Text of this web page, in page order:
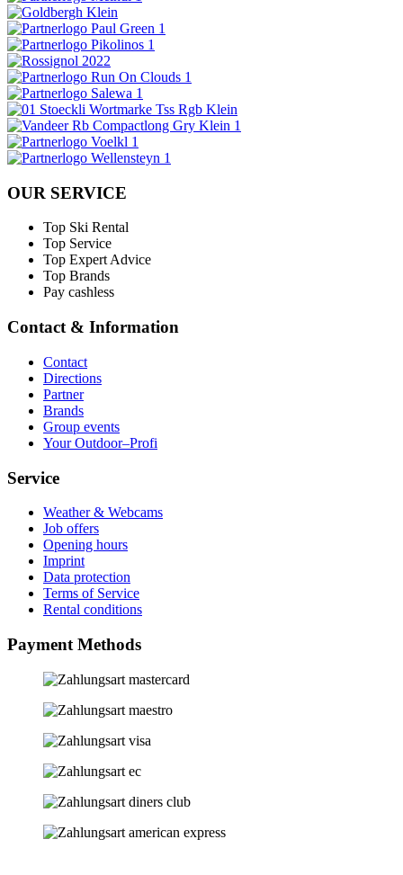
OUR SERVICE
Top Ski Rental
Top Service
Top Expert Advice
Top Brands
Pay cashless
Contact & Information
Contact
Directions
Partner
Brands
Group events
Your Outdoor–Profi
Service
Weather & Webcams
Job offers
Opening hours
Imprint
Data protection
Terms of Service
Rental conditions
Payment Methods